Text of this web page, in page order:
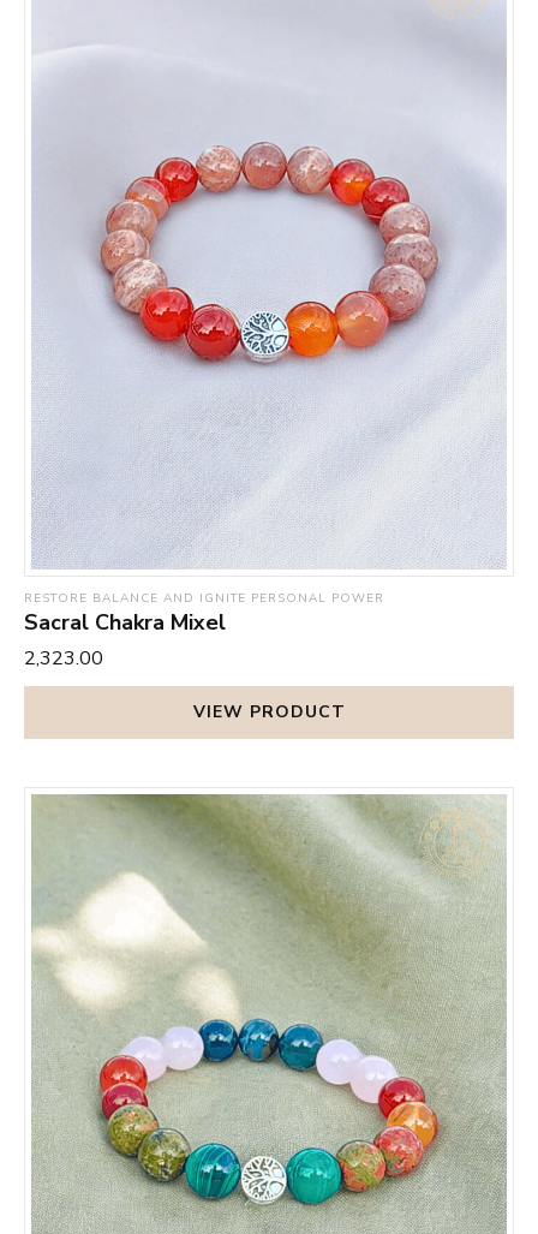
RESTORE BALANCE AND IGNITE PERSONAL POWER
Sacral Chakra Mixel
₹2,323.00
VIEW PRODUCT